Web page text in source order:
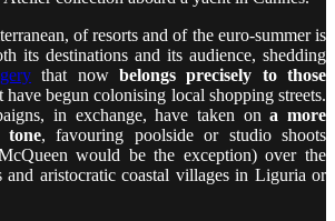
of resorts and of the euro-summer is
its destinations and its audience, shedding
that nowbelongs precisely to those
have begun colonising local shopping streets.
in exchange, have taken ona more
tone, favouring poolside or studio shoots
would be the exception) over the
aristocratic coastal villages in Liguria or